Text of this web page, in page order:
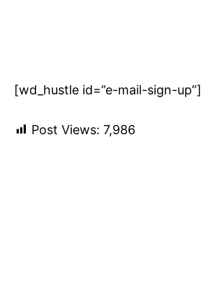
[wd_hustle id=”e-mail-sign-up”]
Post Views: 7,986